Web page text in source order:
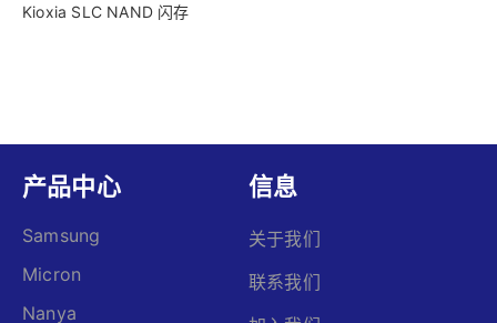
Kioxia SLC NAND 闪存
产品中心
Samsung
Micron
Nanya
信息
关于我们
联系我们